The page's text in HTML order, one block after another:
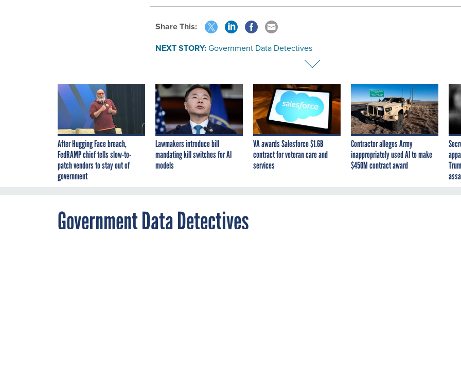
Share This:
NEXT STORY:Government Data Detectives
After Hugging Face breach,
FedRAMP chief tells slow-to-
patch vendors to stay out of
government
Lawmakers introduce bill
mandating kill switches for AI
models
VA awards Salesforce $1.6B
contract for veteran care and
services
Contractor alleges Army
inappropriately used AI to make
$450M contract award
Government Data Detectives